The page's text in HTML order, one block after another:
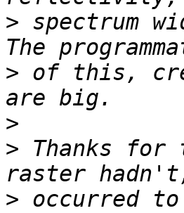
> spectrum
> of this,
>
> Thanks
> occurred to